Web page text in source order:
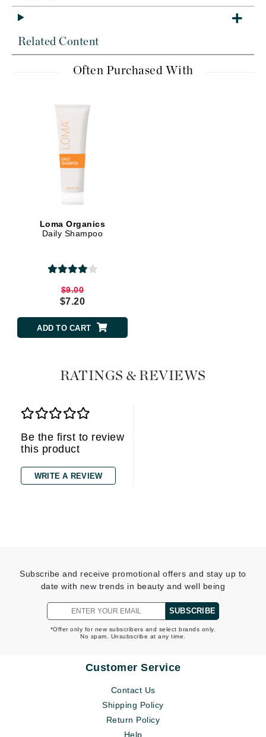
Related Content
Often Purchased With
Loma Organics
Daily Shampoo
$9.00
$7.20
ADD TO CART
RATINGS & REVIEWS
Be the first to review
this product
WRITE A REVIEW
Subscribe and receive promotional offers and stay up to
date with new trends in beauty and well being
SUBSCRIBE
*Offer only for new subscribers and select brands only.
No spam. Unsubscribe at any time.
Customer Service
Contact Us
Shipping Policy
Return Policy
Help